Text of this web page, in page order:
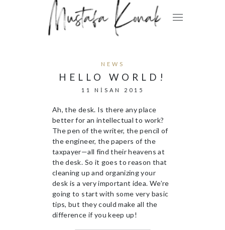
NEWS
HELLO WORLD!
11 NISAN 2015
Ah, the desk. Is there any place
better for an intellectual to work?
The pen of the writer, the pencil of
the engineer, the papers of the
taxpayer—all find their heavens at
the desk. So it goes to reason that
cleaning up and organizing your
desk is a very important idea. We’re
going to start with some very basic
tips, but they could make all the
difference if you keep up!